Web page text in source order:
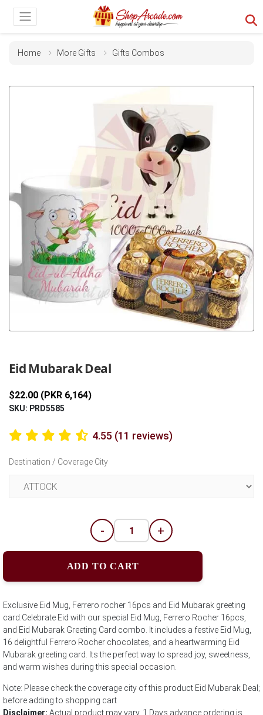
Home More Gifts Gifts Combos
Eid Mubarak Deal
$22.00 (PKR 6,164)
SKU: PRD5585
4.55 (11 reviews)
Destination / Coverage City
- +
ADD TO CART
Exclusive Eid Mug, Ferrero rocher 16pcs and Eid Mubarak greeting
card.Celebrate Eid with our special Eid Mug, Ferrero Rocher 16pcs,
and Eid Mubarak Greeting Card combo. It includes a festive Eid Mug,
16 delightful Ferrero Rocher chocolates, and a heartwarming Eid
Mubarak greeting card. Its the perfect way to spread joy, sweetness,
and warm wishes during this special occasion.
Note: Please check the coverage city of this product Eid Mubarak Deal;
before adding to shopping cart
Disclaimer: Actual product may vary. 1 Days advance ordering is